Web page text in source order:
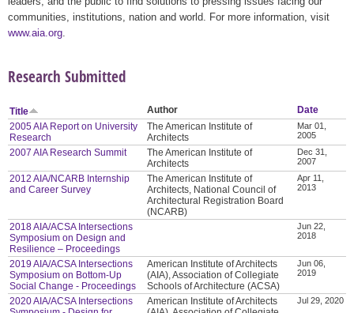
communities, institutions, nation and world. For more information, visit
www.aia.org
Research Submitted
Title Author
Date
2005 AIA Report on University
Research
The American Institute of
Architects
Mar 01,
2005
2007 AIA Research Summit
The American Institute of
Architects
Dec 31,
2007
2012 AIA/NCARB Internship
and Career Survey
The American Institute of
Architects, National Council of
Architectural Registration Board
(NCARB)
Apr 11,
2013
2018 AIA/ACSA Intersections
Symposium on Design and
Resilience – Proceedings
Jun 22,
2018
2019 AIA/ACSA Intersections
Symposium on Bottom-Up
Social Change - Proceedings
American Institute of Architects
(AIA), Association of Collegiate
Schools of Architecture (ACSA)
Jun 06,
2019
2020 AIA/ACSA Intersections
American Institute of Architects
Jul 29, 2020